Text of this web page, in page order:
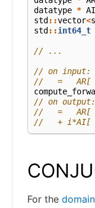
datatype * AI
std::vector<
std::int64_t
// ...
// on input:
//   =   AR[
// on output:
//   =   AR[
//   + i*AI[
For the domain